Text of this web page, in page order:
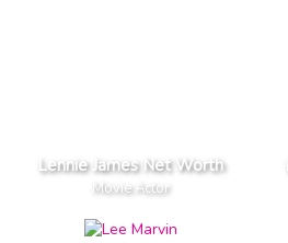
Lennie James Net Worth
Movie Actor